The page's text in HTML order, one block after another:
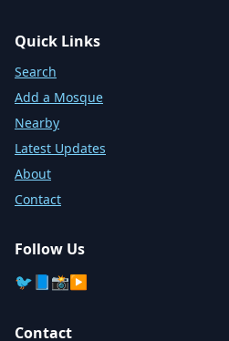
Quick Links
Search
Add a Mosque
Nearby
Latest Updates
About
Contact
Follow Us
🐦 📘📸▶️
Contact